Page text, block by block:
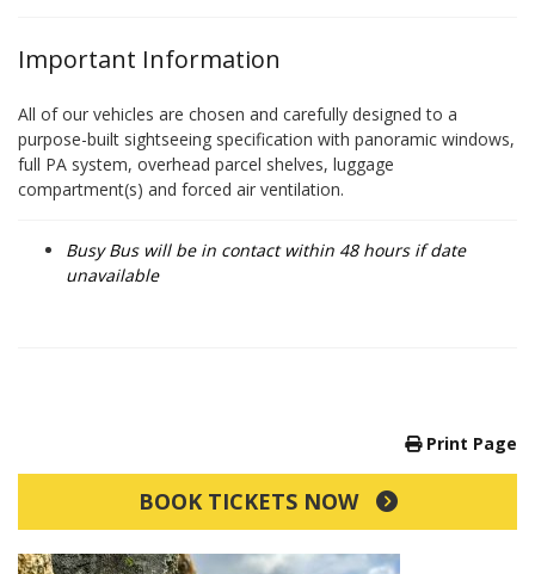
Important Information
All of our vehicles are chosen and carefully designed to a
purpose-built sightseeing specification with panoramic windows,
full PA system, overhead parcel shelves, luggage
compartment(s) and forced air ventilation.
Busy Bus will be in contact within 48 hours if date
unavailable
Print Page
BOOK TICKETS NOW